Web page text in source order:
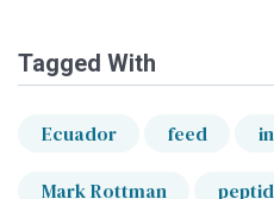
Tagged With
Ecuador feed
Mark Rottman